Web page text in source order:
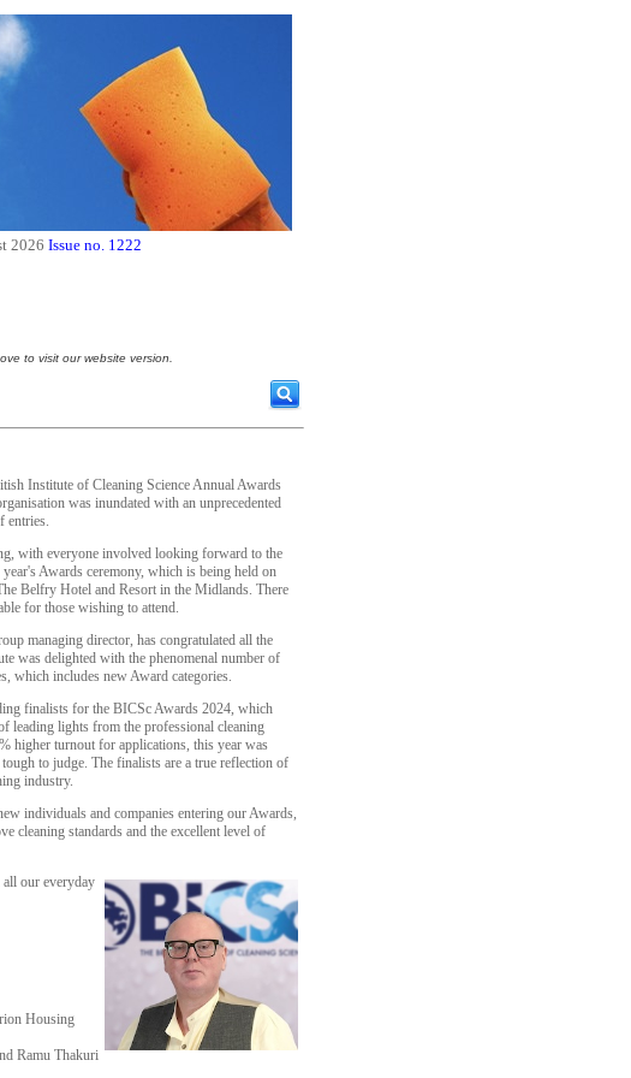
2026 Issue no. 1222
to visit our website version.
Institute of Cleaning Science Annual Awards
was inundated with an unprecedented
entries.
with everyone involved looking forward to the
Awards ceremony, which is being held on
Belfry Hotel and Resort in the Midlands. There
for those wishing to attend.
managing director, has congratulated all the
was delighted with the phenomenal number of
which includes new Award categories.
finalists for the BICSc Awards 2024, which
leading lights from the professional cleaning
higher turnout for applications, this year was
to judge. The finalists are a true reflection of
industry.
individuals and companies entering our Awards,
cleaning standards and the excellent level of
our everyday
Housing
Ramu Thakuri